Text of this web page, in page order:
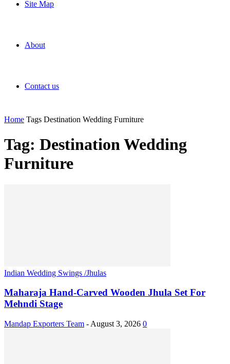
Site Map
About
Contact us
Home Tags Destination Wedding Furniture
Tag: Destination Wedding
Furniture
Indian Wedding Swings /Jhulas
Maharaja Hand-Carved Wooden Jhula Set For
Mehndi Stage
Mandap Exporters Team - August 3, 2026 0